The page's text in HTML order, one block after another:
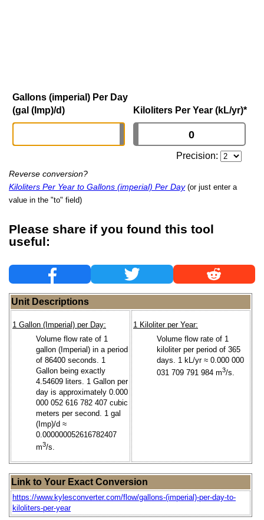
Gallons (imperial) Per Day
(gal (Imp)/d)
Kiloliters Per Year (kL/yr)*
Precision:
Reverse conversion?
Kiloliters Per Year to Gallons (imperial) Per Day (or just enter a
value in the "to" field)
Please share if you found this tool
useful:
Unit Descriptions
1 Gallon (Imperial) per Day:
Volume flow rate of 1
gallon (Imperial) in a period
of 86400 seconds. 1
Gallon being exactly
4.54609 liters. 1 Gallon per
day is approximately 0.000
000 052 616 782 407 cubic
meters per second. 1 gal
(Imp)/d ≈
0.000000052616782407
m3/s.
1 Kiloliter per Year:
Volume flow rate of 1
kiloliter per period of 365
days. 1 kL/yr ≈ 0.000 000
031 709 791 984 m3/s.
Link to Your Exact Conversion
https://www.kylesconverter.com/flow/gallons-(imperial)-per-day-to-
kiloliters-per-year